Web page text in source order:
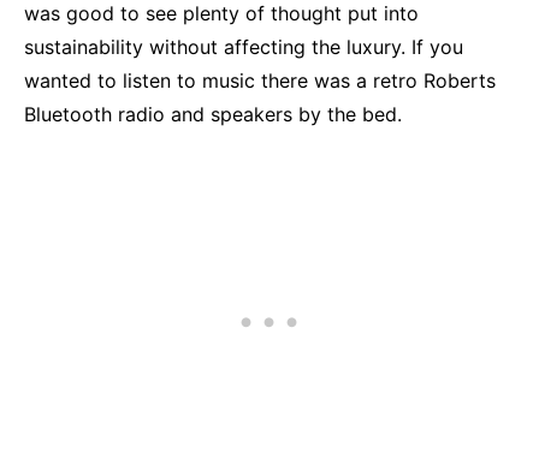
was good to see plenty of thought put into
sustainability without affecting the luxury. If you
wanted to listen to music there was a retro Roberts
Bluetooth radio and speakers by the bed.